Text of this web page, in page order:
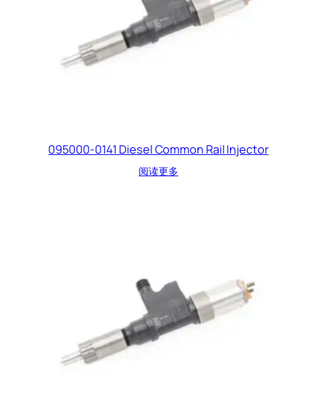
095000-0141 Diesel Common Rail Injector
阅读更多